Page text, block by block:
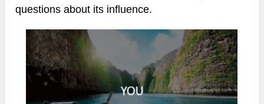
questions about its influence.